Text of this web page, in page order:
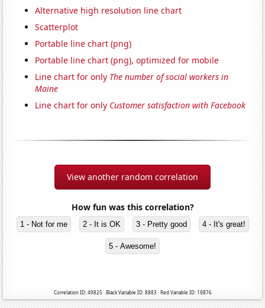
Alternative high resolution line chart
Scatterplot
Portable line chart (png)
Portable line chart (png), optimized for mobile
Line chart for only The number of social workers in
Maine
Line chart for only Customer satisfaction with Facebook
View another random correlation
How fun was this correlation?
1 - Not for me 2 - It is OK 3 - Pretty good 4 - It's great!
5 - Awesome!
Correlation ID: 49825 · Black Variable ID: 8883 · Red Variable ID: 19876